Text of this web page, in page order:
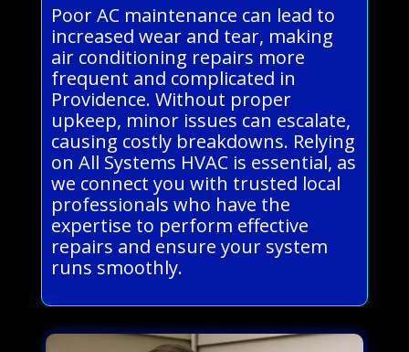
Poor AC maintenance can lead to
increased wear and tear, making
air conditioning repairs more
frequent and complicated in
Providence. Without proper
upkeep, minor issues can escalate,
causing costly breakdowns. Relying
on All Systems HVAC is essential, as
we connect you with trusted local
professionals who have the
expertise to perform effective
repairs and ensure your system
runs smoothly.